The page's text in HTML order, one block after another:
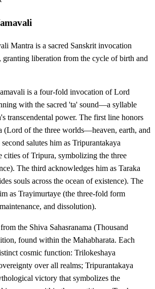
Mantra is a sacred Sanskrit invocation
liberation from the cycle of birth and
is a four-fold invocation of Lord
with the sacred 'ta' sound—a syllable
transcendental power. The first line honors
(Lord of the three worlds—heaven, earth, and
salutes him as Tripurantakaya
cities of Tripura, symbolizing the three
The third acknowledges him as Taraka
souls across the ocean of existence). The
as Trayimurtaye (the three-fold form
and dissolution).
the Shiva Sahasranama (Thousand
found within the Mahabharata. Each
cosmic function: Trilokeshaya
over all realms; Tripurantakaya
victory that symbolizes the